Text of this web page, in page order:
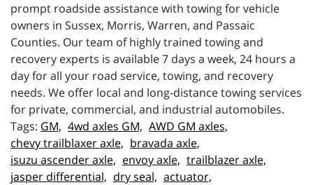
prompt roadside assistance with towing for vehicle
owners in Sussex, Morris, Warren, and Passaic
Counties. Our team of highly trained towing and
recovery experts is available 7 days a week, 24 hours a
day for all your road service, towing, and recovery
needs. We offer local and long-distance towing services
for private, commercial, and industrial automobiles.
GM, 4wd axles GM, AWD GM axles,
chevy trailblaxer axle, bravada axle,
isuzu ascender axle, envoy axle, trailblazer axle,
jasper differential, dry seal, actuator,